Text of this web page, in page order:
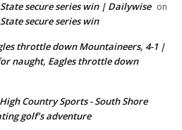
State secure series win | Dailywise on
State secure series win
throttle down Mountaineers, 4-1 |
naught, Eagles throttle down
Country Sports - South Shore
golf’s adventure